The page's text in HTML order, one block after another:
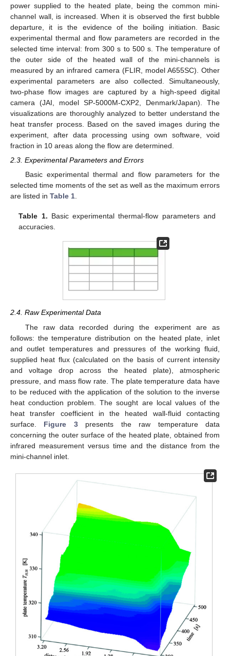
power supplied to the heated plate, being the common mini-
channel wall, is increased. When it is observed the first bubble
departure, it is the evidence of the boiling initiation. Basic
experimental thermal and flow parameters are recorded in the
selected time interval: from 300 s to 500 s. The temperature of
the outer side of the heated wall of the mini-channels is
measured by an infrared camera (FLIR, model A655SC). Other
experimental parameters are also collected. Simultaneously,
two-phase flow images are captured by a high-speed digital
camera (JAI, model SP-5000M-CXP2, Denmark/Japan). The
visualizations are thoroughly analyzed to better understand the
heat transfer process. Based on the saved images during the
experiment, after data processing using own software, void
fraction in 10 areas along the flow are determined.
2.3. Experimental Parameters and Errors
Basic experimental thermal and flow parameters for the
selected time moments of the set as well as the maximum errors
are listed in Table 1.
Table 1. Basic experimental thermal-flow parameters and
accuracies.
2.4. Raw Experimental Data
The raw data recorded during the experiment are as
follows: the temperature distribution on the heated plate, inlet
and outlet temperatures and pressures of the working fluid,
supplied heat flux (calculated on the basis of current intensity
and voltage drop across the heated plate), atmospheric
pressure, and mass flow rate. The plate temperature data have
to be reduced with the application of the solution to the inverse
heat conduction problem. The sought are local values of the
heat transfer coefficient in the heated wall-fluid contacting
surface. Figure 3presents the raw temperature data
concerning the outer surface of the heated plate, obtained from
infrared measurement versus time and the distance from the
mini-channel inlet.